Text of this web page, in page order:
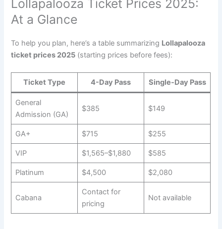
Lollapalooza Ticket Prices 2025:
At a Glance
To help you plan, here’s a table summarizing Lollapalooza
ticket prices 2025 (starting prices before fees):
Ticket Type 4-Day Pass Single-Day Pass
General
Admission (GA)
$385 $149
GA+ $715 $255
VIP $1,565–$1,880 $585
Platinum $4,500 $2,080
Cabana
Contact for
pricing
Not available